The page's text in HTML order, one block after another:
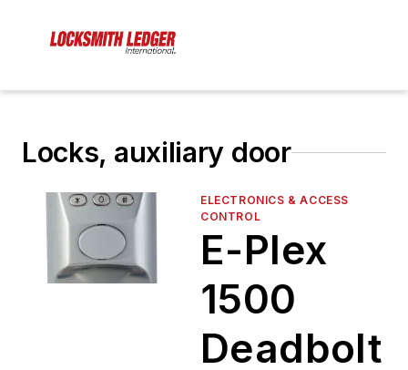
Locks, auxiliary door
ELECTRONICS & ACCESS
CONTROL
E-Plex
1500
Deadbolt